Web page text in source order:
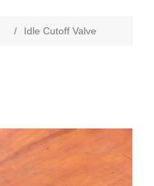
/ Idle Cutoff Valve